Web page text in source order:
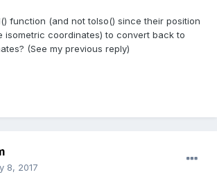
function (and not toIso() since their position
isometric coordinates) to convert back to
(See my previous reply)
8, 2017